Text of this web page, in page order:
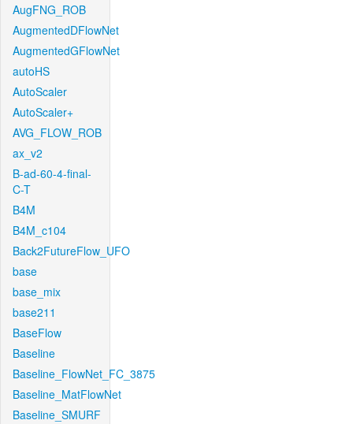
AugFNG_ROB
AugmentedDFlowNet
AugmentedGFlowNet
autoHS
AutoScaler
AutoScaler+
AVG_FLOW_ROB
ax_v2
B-ad-60-4-final-
C-T
B4M
B4M_c104
Back2FutureFlow_UFO
base
base_mix
base211
BaseFlow
Baseline
Baseline_FlowNet_FC_3875
Baseline_MatFlowNet
Baseline_SMURF